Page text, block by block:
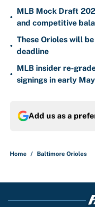
•
MLB Mock Draft
and competitive
•
These Orioles will
deadline
•
MLB insider re-
signings in early May
Add us as a
Home / Baltimore Orioles